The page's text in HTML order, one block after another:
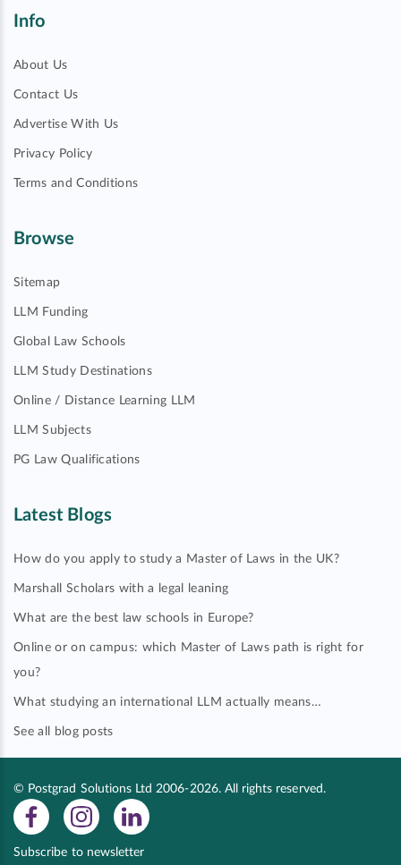
Info
About Us
Contact Us
Advertise With Us
Privacy Policy
Terms and Conditions
Browse
Sitemap
LLM Funding
Global Law Schools
LLM Study Destinations
Online / Distance Learning LLM
LLM Subjects
PG Law Qualifications
Latest Blogs
How do you apply to study a Master of Laws in the UK?
Marshall Scholars with a legal leaning
What are the best law schools in Europe?
Online or on campus: which Master of Laws path is right for
you?
What studying an international LLM actually means…
See all blog posts
© Postgrad Solutions Ltd 2006-2026. All rights reserved.
Subscribe to newsletter